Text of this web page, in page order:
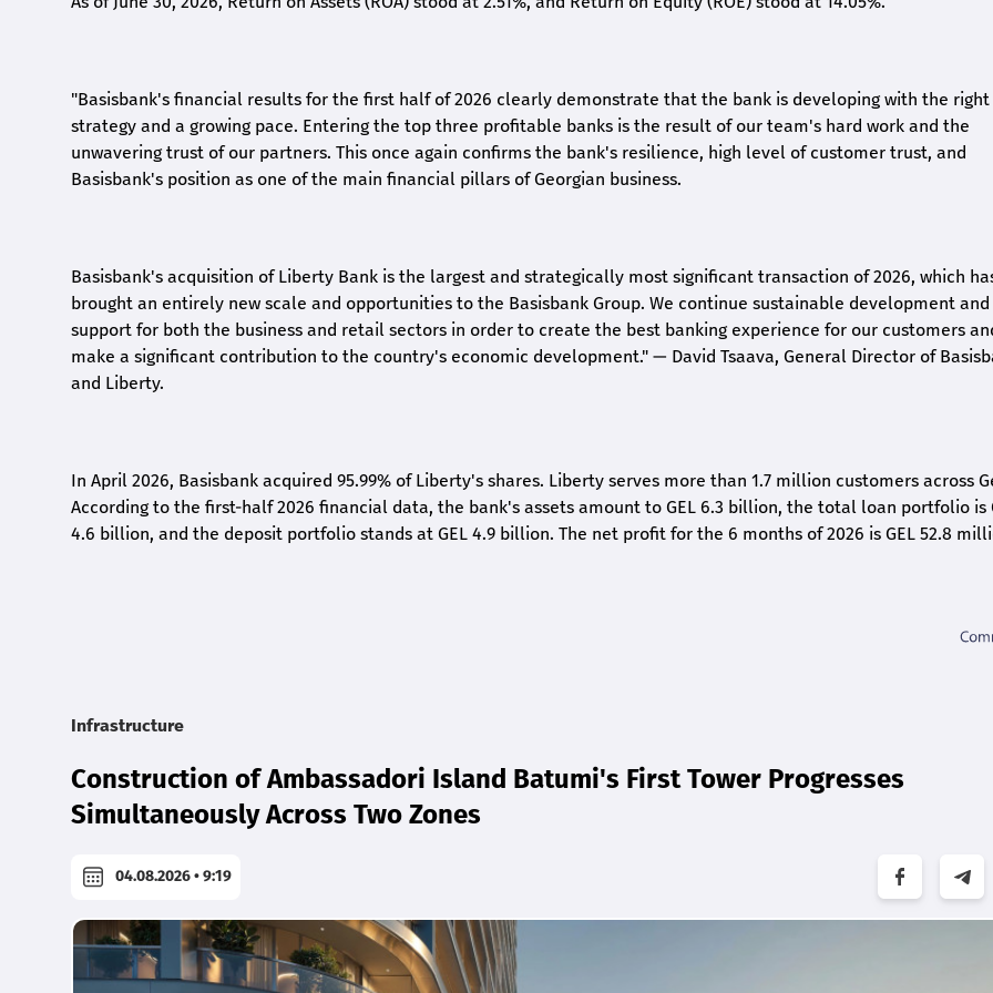
"Basisbank's financial results for the first half of 2026 clearly demonstrate that the bank is developing with the right
strategy and a growing pace. Entering the top three profitable banks is the result of our team's hard work and the
unwavering trust of our partners. This once again confirms the bank's resilience, high level of customer trust, and
Basisbank's position as one of the main financial pillars of Georgian business.
Basisbank's acquisition of Liberty Bank is the largest and strategically most significant transaction of 2026, which
brought an entirely new scale and opportunities to the Basisbank Group. We continue sustainable development and
support for both the business and retail sectors in order to create the best banking experience for our customers
make a significant contribution to the country's economic development." — David Tsaava, General Director of
and Liberty.
In April 2026, Basisbank acquired 95.99% of Liberty's shares. Liberty serves more than 1.7 million customers across
According to the first-half 2026 financial data, the bank's assets amount to GEL 6.3 billion, the total loan portfolio is
4.6 billion, and the deposit portfolio stands at GEL 4.9 billion. The net profit for the 6 months of 2026 is GEL 52.8
Infrastructure
Construction of Ambassadori Island Batumi's First Tower Progresses
Simultaneously Across Two Zones
04.08.2026 • 9:19